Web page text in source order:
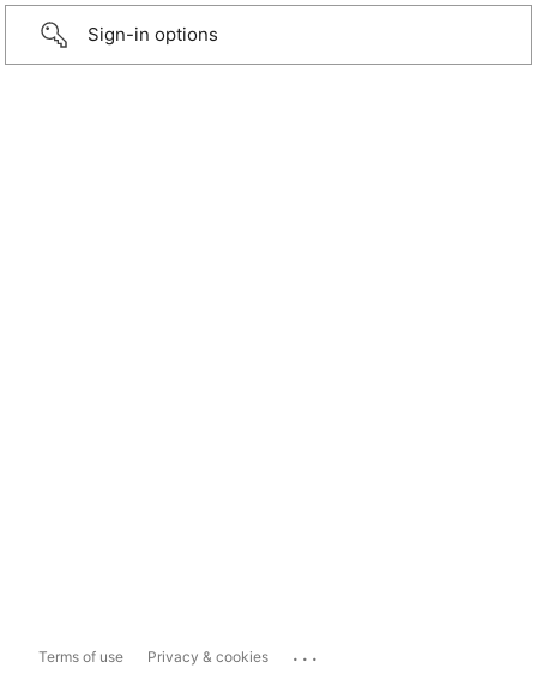
Sign-in options
Terms of use Privacy & cookies ...